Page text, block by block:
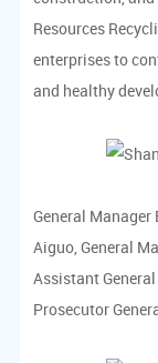
Resources
enterprises to
and healthy
General Manager
Aiguo, General
Assistant
Prosecutor
share weal and
Dec 05,2022